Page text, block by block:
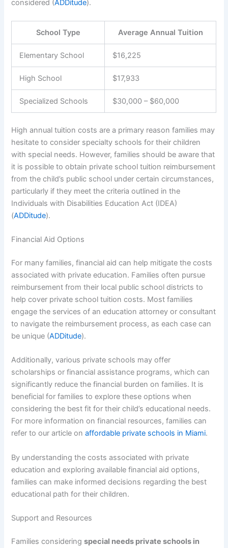
considered (ADDitude).
School Type Average Annual Tuition
Elementary School $16,225
High School $17,933
Specialized Schools $30,000 – $60,000
High annual tuition costs are a primary reason families may
hesitate to consider specialty schools for their children
with special needs. However, families should be aware that
it is possible to obtain private school tuition reimbursement
from the child’s public school under certain circumstances,
particularly if they meet the criteria outlined in the
Individuals with Disabilities Education Act (IDEA)
(ADDitude).
Financial Aid Options
For many families, financial aid can help mitigate the costs
associated with private education. Families often pursue
reimbursement from their local public school districts to
help cover private school tuition costs. Most families
engage the services of an education attorney or consultant
to navigate the reimbursement process, as each case can
be unique (ADDitude).
Additionally, various private schools may offer
scholarships or financial assistance programs, which can
significantly reduce the financial burden on families. It is
beneficial for families to explore these options when
considering the best fit for their child’s educational needs.
For more information on financial resources, families can
refer to our article onaffordable private schools in Miami.
By understanding the costs associated with private
education and exploring available financial aid options,
families can make informed decisions regarding the best
educational path for their children.
Support and Resources
Families consideringspecial needs private schools in